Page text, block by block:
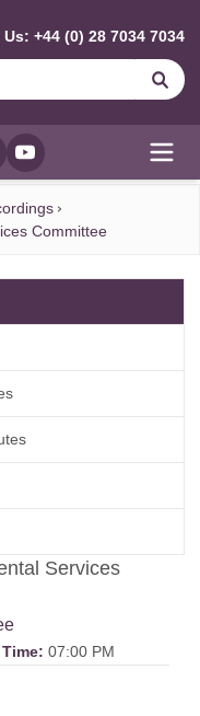
+44 (0) 28 7034 7034
YouTube
Committee
Services
Time: 07:00 PM